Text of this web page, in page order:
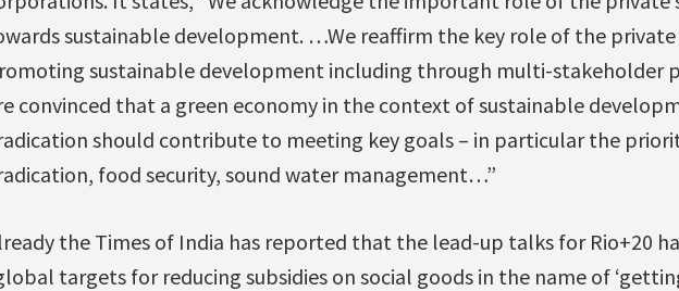
sustainable development. …We reaffirm the key role of the private
sustainable development including through multi-stakeholder
convinced that a green economy in the context of sustainable
should contribute to meeting key goals – in particular the
food security, sound water management…”
the Times of India has reported that the lead-up talks for Rio+20
targets for reducing subsidies on social goods in the name of